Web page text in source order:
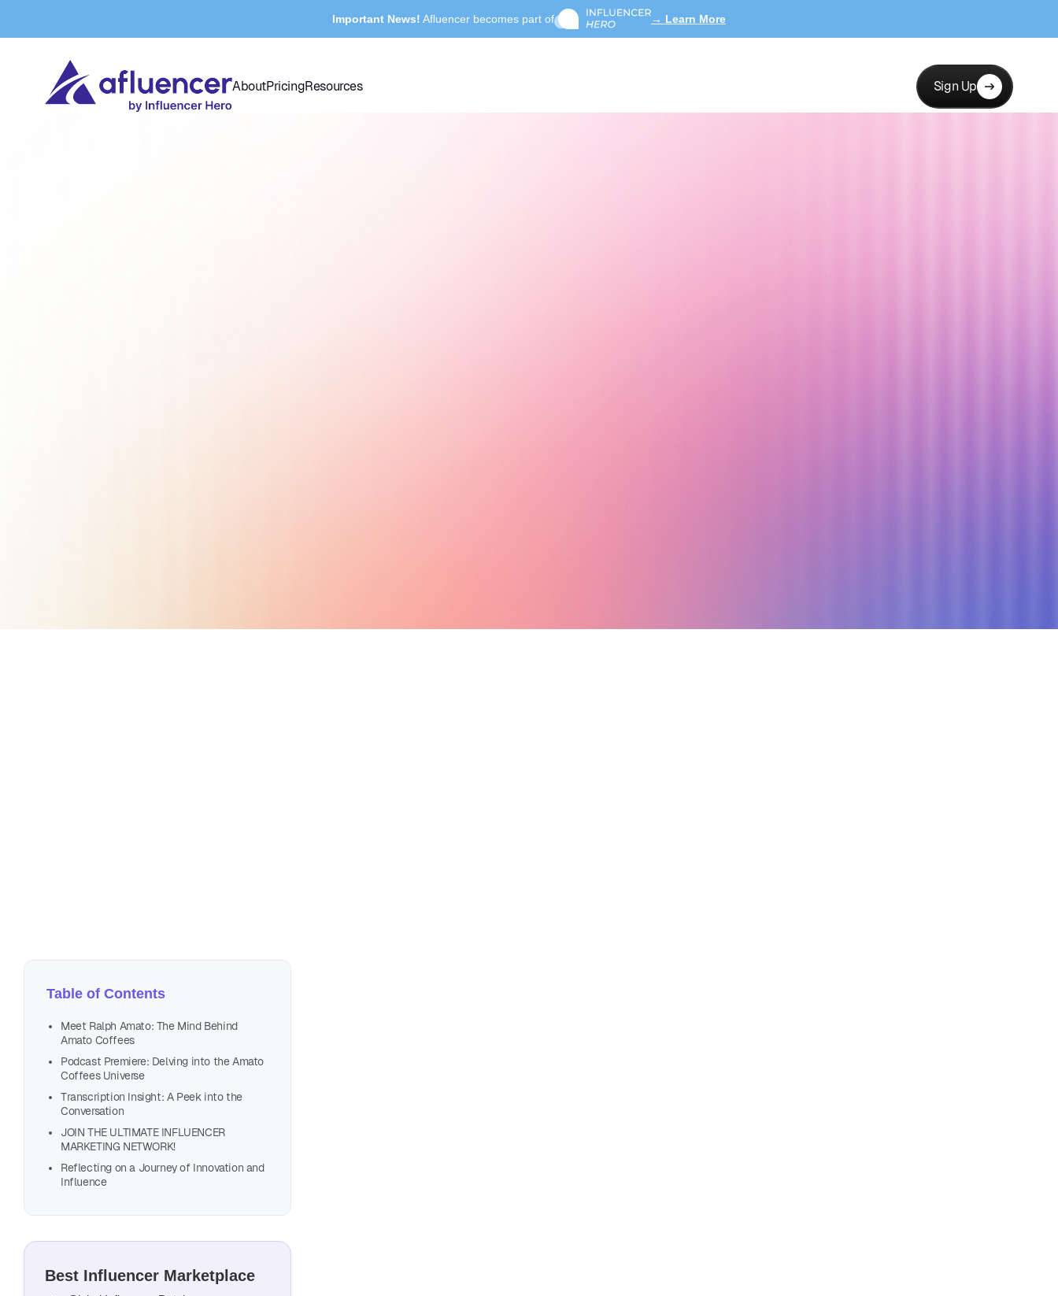
Important News! Afluencer becomes part of → Learn More
AboutPricingResources Sign Up
Table of Contents
Meet Ralph Amato: The Mind Behind
Amato Coffees
Podcast Premiere: Delving into the Amato
Coffees Universe
Transcription Insight: A Peek into the
Conversation
JOIN THE ULTIMATE INFLUENCER
MARKETING NETWORK!
Reflecting on a Journey of Innovation and
Influence
Best Influencer Marketplace